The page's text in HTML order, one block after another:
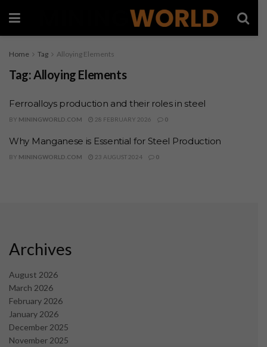
Home Tag Alloying Elements
Tag:Alloying Elements
Ferroalloys production and their roles in steel
BY MININGWORLD.COM 28 FEBRUARY 2026 0
Why Manganese is Essential for Steel Production
BY MININGWORLD.COM 23 AUGUST 2024 0
Archives
August 2026
March 2026
February 2026
January 2026
December 2025
November 2025